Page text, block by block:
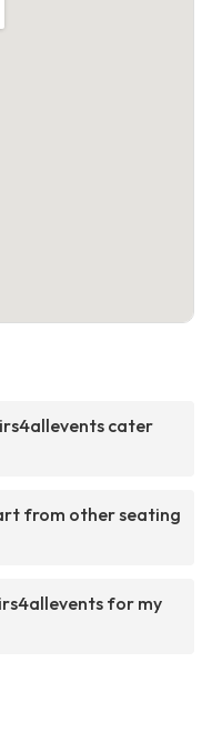
cater
from other seating
for my